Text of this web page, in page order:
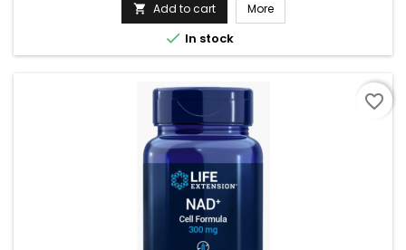
 Add to cart More
 In stock
favorite_border